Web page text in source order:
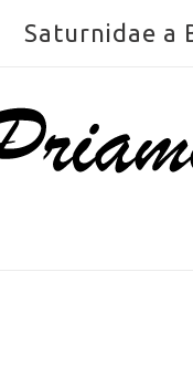
Saturnidae a